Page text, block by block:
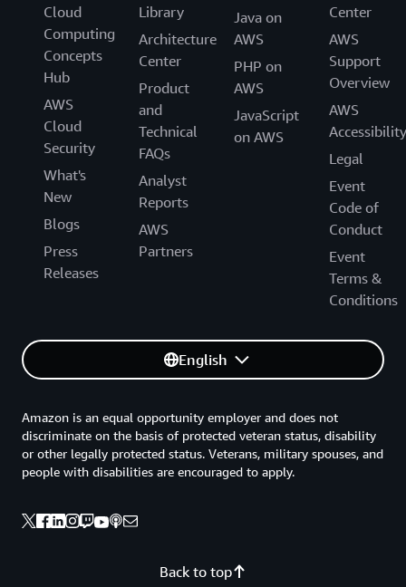
Cloud
Computing
Concepts
Hub
AWS
Cloud
Security
What's
New
Blogs
Press
Releases
Library
Architecture
Center
Product
and
Technical
FAQs
Analyst
Reports
AWS
Partners
Java on
AWS
PHP on
AWS
JavaScript
on AWS
Center
AWS
Support
Overview
AWS
Accessibility
Legal
Event
Code of
Conduct
Event
Terms &
Conditions
English
Back to top
Amazon is an equal opportunity employer and does not
discriminate on the basis of protected veteran status, disability
or other legally protected status. Veterans, military spouses, and
people with disabilities are encouraged to apply.